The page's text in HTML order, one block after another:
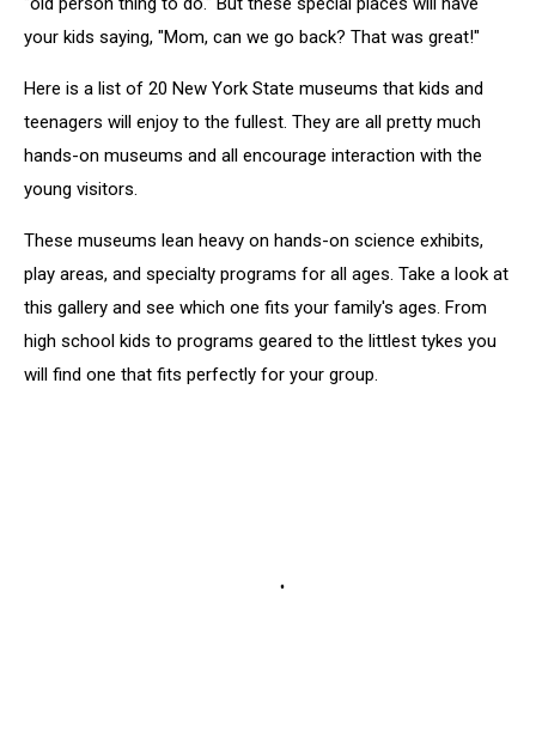
your kids saying, "Mom, can we go back? That was great!"
Here is a list of 20 New York State museums that kids and
teenagers will enjoy to the fullest. They are all pretty much
hands-on museums and all encourage interaction with the
young visitors.
These museums lean heavy on hands-on science exhibits,
play areas, and specialty programs for all ages. Take a look at
this gallery and see which one fits your family's ages. From
high school kids to programs geared to the littlest tykes you
will find one that fits perfectly for your group.